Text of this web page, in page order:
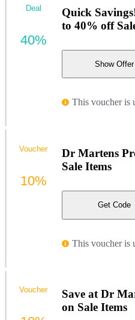
Quick
to 40% off
Show Offer
This voucher is
Deal
40%
Dr Martens
Sale Items
Get Code
This voucher is
Voucher
10%
Save at Dr
on Sale Items
Voucher